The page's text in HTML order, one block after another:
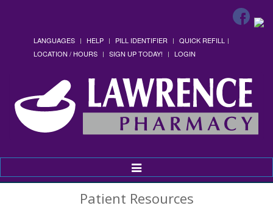
LANGUAGES HELP PILL IDENTIFIER
QUICK REFILL
LOCATION / HOURS
SIGN UP TODAY! LOGIN
Toggle
Navigation
Patient Resources